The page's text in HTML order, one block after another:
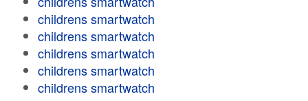
childrens smartwatch
childrens smartwatch
childrens smartwatch
childrens smartwatch
childrens smartwatch